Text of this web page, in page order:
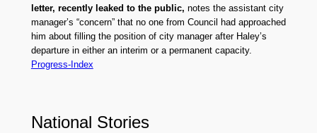
letter, recently leaked to the public, notes the assistant city
manager’s “concern” that no one from Council had approached
him about filling the position of city manager after Haley’s
departure in either an interim or a permanent capacity.
Progress-Index
National Stories